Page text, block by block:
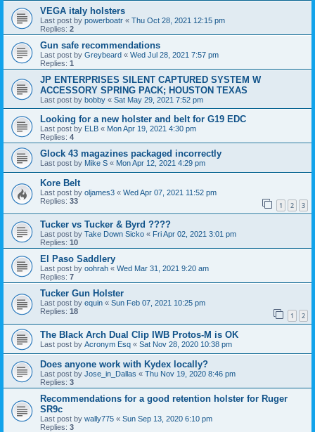
VEGA italy holsters
Last post by powerboatr « Thu Oct 28, 2021 12:15 pm
Replies: 2
Gun safe recommendations
Last post by Greybeard « Wed Jul 28, 2021 7:57 pm
Replies: 1
JP ENTERPRISES SILENT CAPTURED SYSTEM W
ACCESSORY SPRING PACK; HOUSTON TEXAS
Last post by bobby « Sat May 29, 2021 7:52 pm
Looking for a new holster and belt for G19 EDC
Last post by ELB « Mon Apr 19, 2021 4:30 pm
Replies: 4
Glock 43 magazines packaged incorrectly
Last post by Mike S « Mon Apr 12, 2021 4:29 pm
Kore Belt
Last post by oljames3 « Wed Apr 07, 2021 11:52 pm
Replies: 33 1 2 3
Tucker vs Tucker & Byrd ????
Last post by Take Down Sicko « Fri Apr 02, 2021 3:01 pm
Replies: 10
El Paso Saddlery
Last post by oohrah « Wed Mar 31, 2021 9:20 am
Replies: 7
Tucker Gun Holster
Last post by equin « Sun Feb 07, 2021 10:25 pm
Replies: 18 1 2
The Black Arch Dual Clip IWB Protos-M is OK
Last post by Acronym Esq « Sat Nov 28, 2020 10:38 pm
Does anyone work with Kydex locally?
Last post by Jose_in_Dallas « Thu Nov 19, 2020 8:46 pm
Replies: 3
Recommendations for a good retention holster for Ruger
SR9c
Last post by wally775 « Sun Sep 13, 2020 6:10 pm
Replies: 3